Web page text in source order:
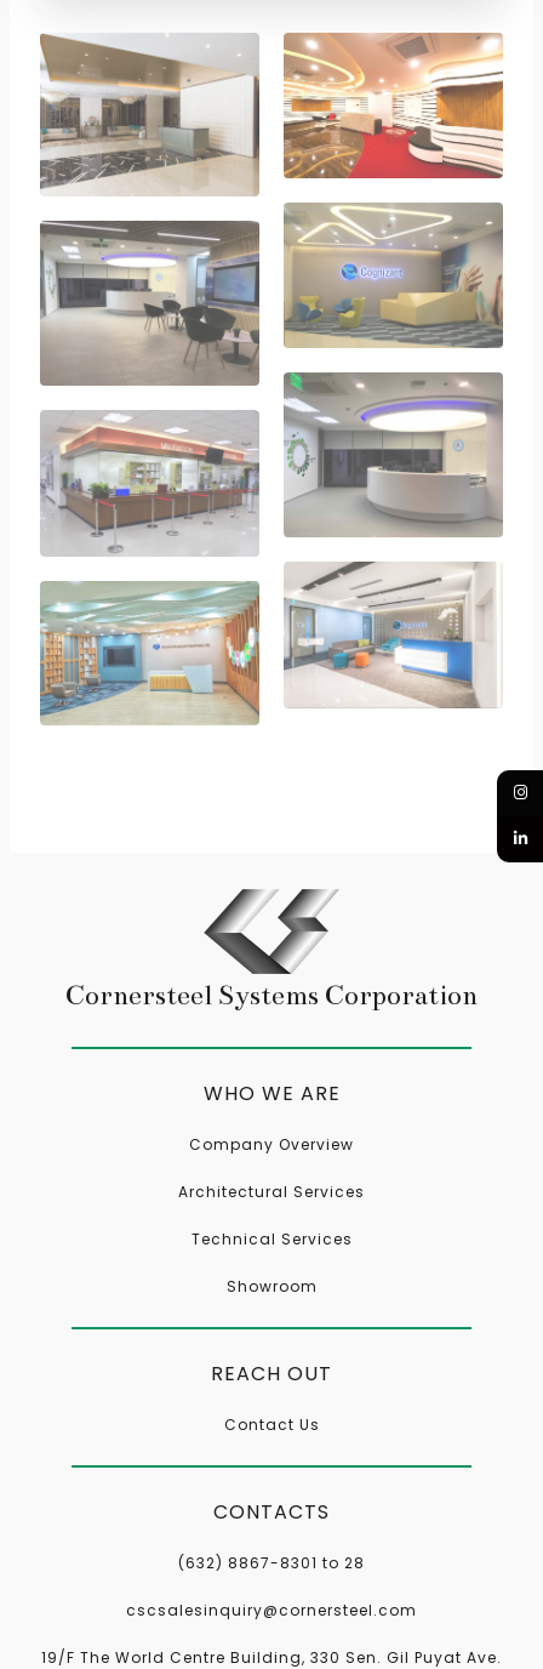
Cornersteel Systems Corporation
WHO WE ARE
Company Overview
Architectural Services
Technical Services
Showroom
REACH OUT
Contact Us
CONTACTS
(632) 8867-8301 to 28
cscsalesinquiry@cornersteel.com
19/F The World Centre Building, 330 Sen. Gil Puyat Ave.